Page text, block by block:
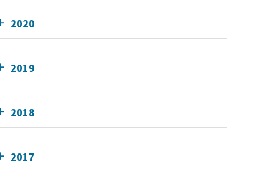
2020
2019
2018
2017